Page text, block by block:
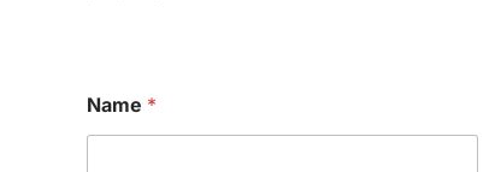
Name *